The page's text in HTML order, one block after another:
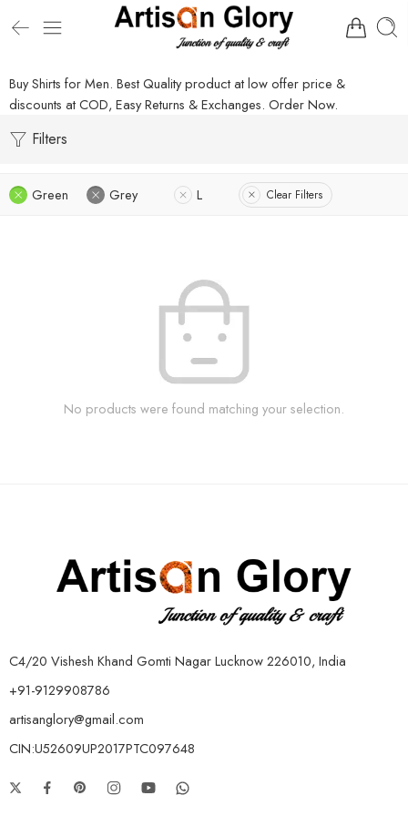
Buy Shirts for Men. Best Quality product at low offer price &
discounts at COD, Easy Returns & Exchanges. Order Now.
Filters
Green Grey L Clear Filters
No products were found matching your selection.
C4/20 Vishesh Khand Gomti Nagar Lucknow 226010, India
+91-9129908786
artisanglory@gmail.com
CIN:U52609UP2017PTC097648